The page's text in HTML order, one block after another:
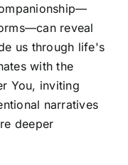
reveal
us through life's
with the
You, inviting
narratives
deeper